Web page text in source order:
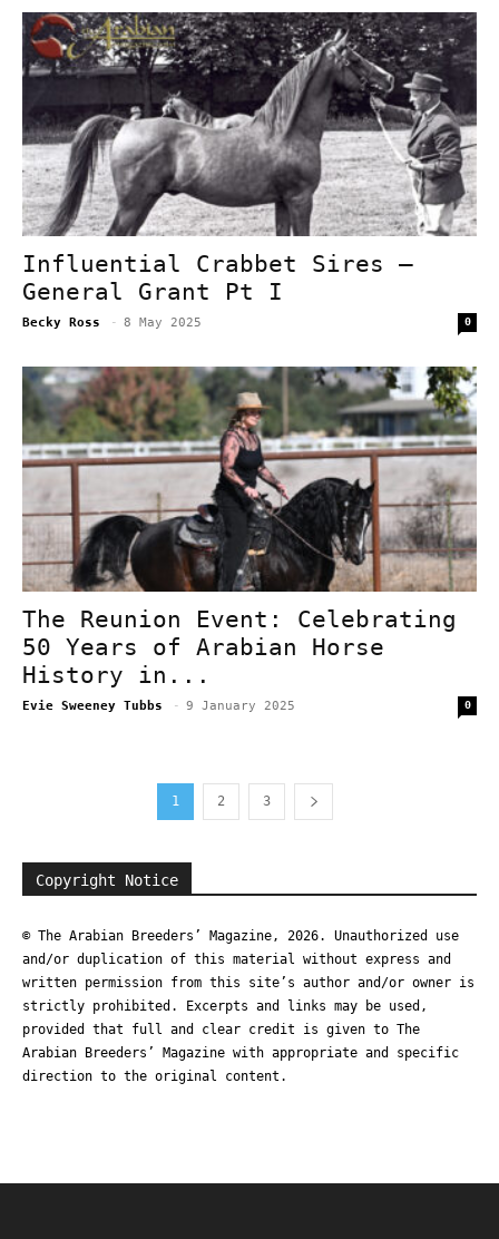
Influential Crabbet Sires –
General Grant Pt I
Becky Ross - 8 May 2025 0
The Reunion Event: Celebrating
50 Years of Arabian Horse
History in...
Evie Sweeney Tubbs - 9 January 2025 0
1 2 3
Copyright Notice
© The Arabian Breeders’ Magazine, 2026. Unauthorized use
and/or duplication of this material without express and
written permission from this site’s author and/or owner is
strictly prohibited. Excerpts and links may be used,
provided that full and clear credit is given to The
Arabian Breeders’ Magazine with appropriate and specific
direction to the original content.